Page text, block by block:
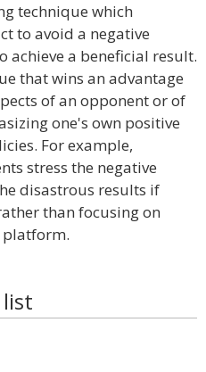
technique which
to avoid a negative
achieve a beneficial result.
that wins an advantage
of an opponent or of
one's own positive
For example,
stress the negative
disastrous results if
than focusing on
platform.